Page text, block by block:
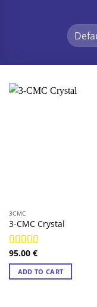
3CMC
3-CMC Crystal
Rated4.98
out of 5
95.00 €
ADD TO CART